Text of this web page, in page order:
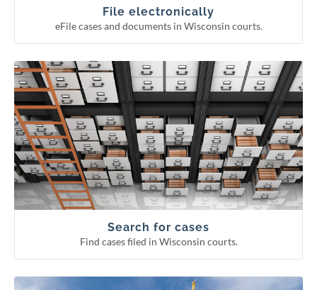
File electronically
eFile cases and documents in Wisconsin courts.
Circuit court eFiling
Search for cases
Find cases filed in Wisconsin courts.
Circuit court cases
Appellate and Supreme Court cases
Pending Supreme Court cases
WCCA display period information
Circuit court fee/fine payment
Search for cases
Find cases filed in Wisconsin courts.